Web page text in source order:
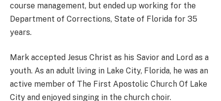
course management, but ended up working for the
Department of Corrections, State of Florida for 35
years.
Mark accepted Jesus Christ as his Savior and Lord as a
youth. As an adult living in Lake City, Florida, he was an
active member of The First Apostolic Church Of Lake
City and enjoyed singing in the church choir.